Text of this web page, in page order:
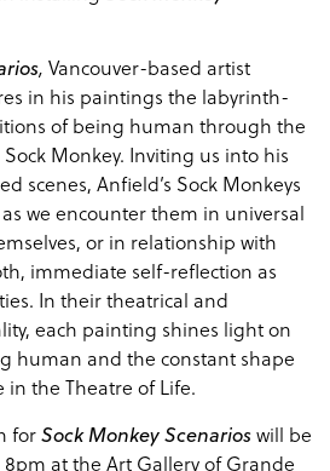
, Vancouver-based artist
in his paintings the labyrinth-
of being human through the
Monkey. Inviting us into his
scenes, Anfield’s Sock Monkeys
we encounter them in universal
or in relationship with
immediate self-reflection as
In their theatrical and
each painting shines light on
human and the constant shape
the Theatre of Life.
forSock Monkey Scenarioswill be
at the Art Gallery of Grande